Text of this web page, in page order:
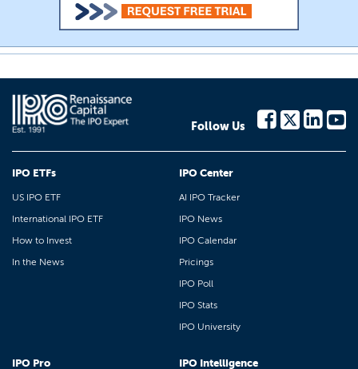
Follow Us
IPO ETFs
US IPO ETF
International IPO ETF
How to Invest
In the News
IPO Center
AI IPO Tracker
IPO News
IPO Calendar
Pricings
IPO Poll
IPO Stats
IPO University
IPO Pro IPO Intelligence